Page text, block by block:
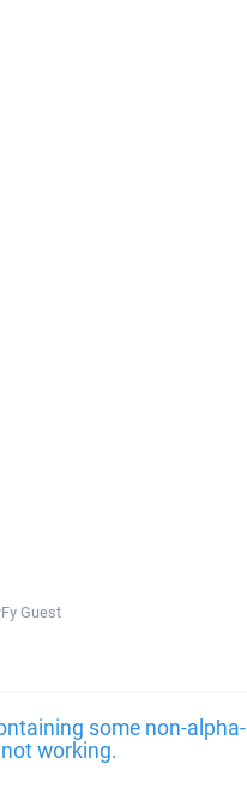
Guest
some non-alpha-
working.